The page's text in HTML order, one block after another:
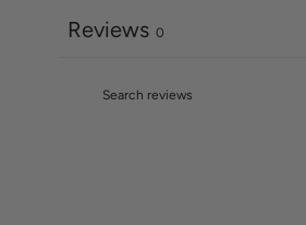
Reviews 0